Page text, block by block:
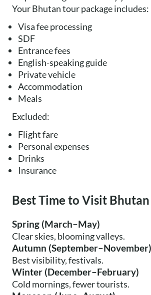
Your Bhutan tour package includes:
Visa fee processing
SDF
Entrance fees
English-speaking guide
Private vehicle
Accommodation
Meals
Excluded:
Flight fare
Personal expenses
Drinks
Insurance
Best Time to Visit Bhutan
Spring (March–May)
Clear skies, blooming valleys.
Autumn (September–November)
Best visibility, festivals.
Winter (December–February)
Cold mornings, fewer tourists.